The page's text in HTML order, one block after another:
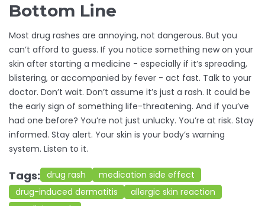
Bottom Line
Most drug rashes are annoying, not dangerous. But you
can’t afford to guess. If you notice something new on your
skin after starting a medicine - especially if it’s spreading,
blistering, or accompanied by fever - act fast. Talk to your
doctor. Don’t wait. Don’t assume it’s just a rash. It could be
the early sign of something life-threatening. And if you’ve
had one before? You’re not just unlucky. You’re at risk. Stay
informed. Stay alert. Your skin is your body’s warning
system. Listen to it.
Tags: drug rash
medication side effect
drug-induced dermatitis
allergic skin reaction